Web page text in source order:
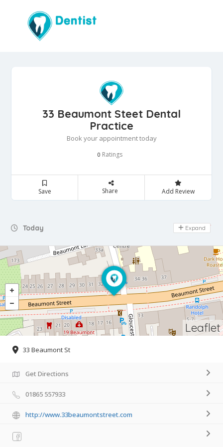
33 Beaumont Steet Dental
Practice
Book your appointment today
0 Ratings
Save Share Add Review
Today Day Off
Expand
Leaflet
33 Beaumont St
Get Directions
01865 557933
http://www.33beaumontstreet.com